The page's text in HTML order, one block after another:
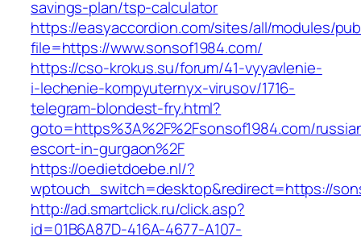
savings-plan/tsp-calculator
https://easyaccordion.com/sites/all/modules/
file=https://www.sonsof1984.com/
https://cso-krokus.su/forum/41-vyyavlenie-
i-lechenie-kompyuternyx-virusov/1716-
telegram-blondest-fry.html?
goto=https%3A%2F%2Fsonsof1984.com/
escort-in-gurgaon%2F
https://oedietdoebe.nl/?
wptouch_switch=desktop&redirect=https://
http://ad.smartclick.ru/click.asp?
id=01B6A87D-416A-4677-A107-